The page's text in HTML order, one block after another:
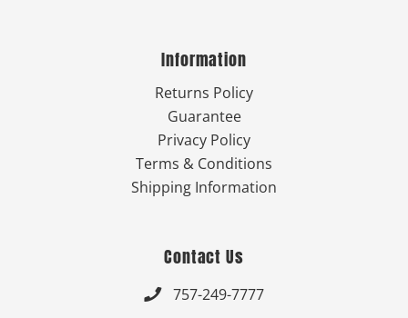
Information
Returns Policy
Guarantee
Privacy Policy
Terms & Conditions
Shipping Information
Contact Us
 757-249-7777